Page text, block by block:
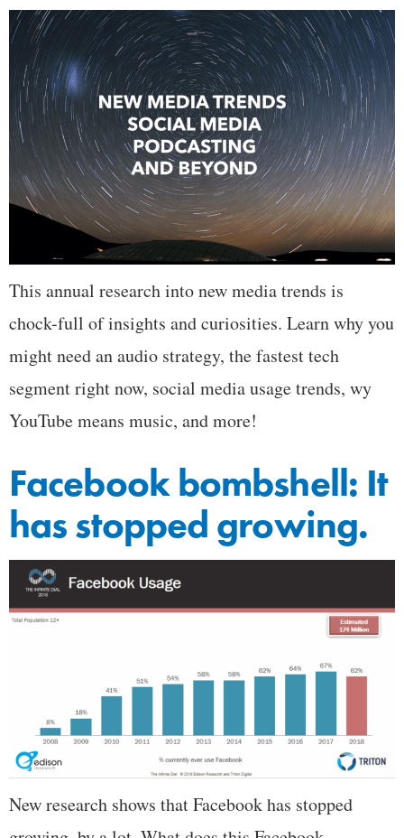
This annual research into new media trends is
chock-full of insights and curiosities. Learn why you
might need an audio strategy, the fastest tech
segment right now, social media usage trends, wy
YouTube means music, and more!
Facebook bombshell: It
has stopped growing.
New research shows that Facebook has stopped